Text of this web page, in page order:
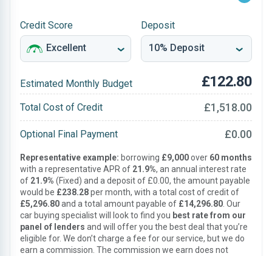
Credit Score Deposit
Estimated Monthly Budget £122.80
Total Cost of Credit £1,518.00
Optional Final Payment £0.00
Representative example: borrowing £9,000over 60 months
with a representative APR of 21.9%, an annual interest rate
of 21.9% (Fixed) and a deposit of £0.00, the amount payable
would be £238.28per month, with a total cost of credit of
£5,296.80and a total amount payable of £14,296.80 . Our
car buying specialist will look to find you best rate from our
panel of lenders and will offer you the best deal that you’re
eligible for. We don’t charge a fee for our service, but we do
earn a commission. The commission we earn does not